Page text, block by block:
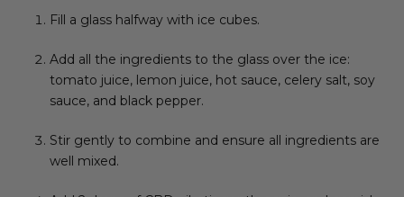
Fill a glass halfway with ice cubes.
Add all the ingredients to the glass over the ice:
tomato juice, lemon juice, hot sauce, celery salt, soy
sauce, and black pepper.
Stir gently to combine and ensure all ingredients are
well mixed.